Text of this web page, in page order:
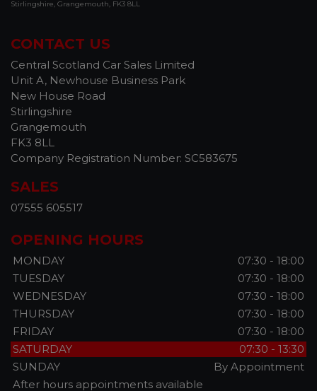
Stirlingshire, Grangemouth, FK3 8LL
CONTACT US
Central Scotland Car Sales Limited
Unit A, Newhouse Business Park
New House Road
Stirlingshire
Grangemouth
FK3 8LL
Company Registration Number: SC583675
SALES
07555 605517
OPENING HOURS
MONDAY
07:30 - 18:00
TUESDAY
07:30 - 18:00
WEDNESDAY
07:30 - 18:00
THURSDAY
07:30 - 18:00
FRIDAY
07:30 - 18:00
SATURDAY
07:30 - 13:30
SUNDAY
By Appointment
After hours appointments available